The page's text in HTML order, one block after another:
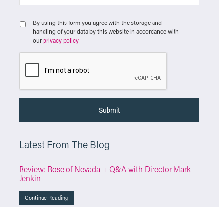
By using this form you agree with the storage and
handling of your data by this website in accordance with
our privacy policy
Latest From The Blog
Review: Rose of Nevada + Q&A with Director Mark
Jenkin
Continue Reading